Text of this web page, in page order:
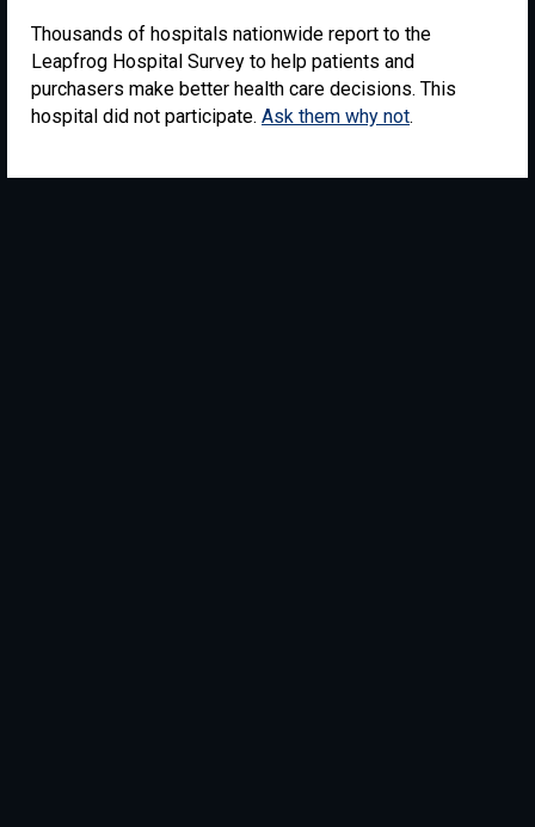
Thousands of hospitals nationwide report to the
Leapfrog Hospital Survey to help patients and
purchasers make better health care decisions. This
hospital did not participate. Ask them why not.